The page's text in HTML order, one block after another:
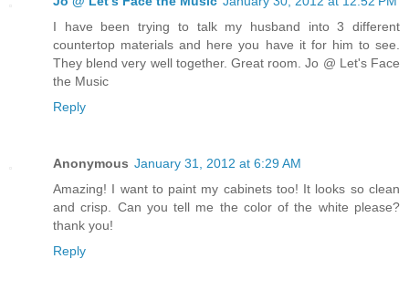
I have been trying to talk my husband into 3 different
countertop materials and here you have it for him to see.
They blend very well together. Great room. Jo @ Let's Face
the Music
Reply
Anonymous January 31, 2012 at 6:29 AM
Amazing! I want to paint my cabinets too! It looks so clean
and crisp. Can you tell me the color of the white please?
thank you!
Reply